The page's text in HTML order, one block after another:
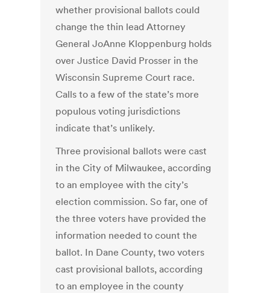
whether provisional ballots could
change the thin lead Attorney
General JoAnne Kloppenburg holds
over Justice David Prosser in the
Wisconsin Supreme Court race.
Calls to a few of the state’s more
populous voting jurisdictions
indicate that’s unlikely.
Three provisional ballots were cast
in the City of Milwaukee, according
to an employee with the city’s
election commission. So far, one of
the three voters have provided the
information needed to count the
ballot. In Dane County, two voters
cast provisional ballots, according
to an employee in the county